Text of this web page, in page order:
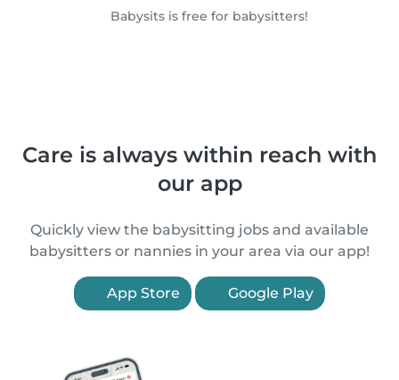
Babysits is free for babysitters!
Care is always within reach with
our app
Quickly view the babysitting jobs and available
babysitters or nannies in your area via our app!
App Store Google Play